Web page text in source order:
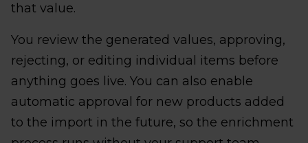
that value.
You review the generated values, approving,
rejecting, or editing individual items before
anything goes live. You can also enable
automatic approval for new products added
to the import in the future, so the enrichment